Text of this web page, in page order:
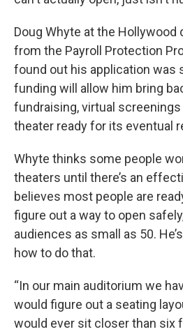
Doug Whyte at the Hollywood
from the Payroll Protection
found out his application was
funding will allow him bring
fundraising, virtual
theater ready for its eventual
Whyte thinks some people
theaters until there’s an
believes most people are
figure out a way to open
audiences as small as 50.
how to do that.
“In our main auditorium we
would figure out a seating
would ever sit closer than six